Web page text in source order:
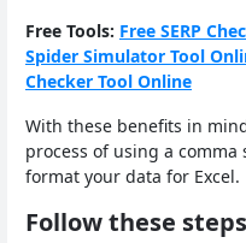
Free Tools: Free SERP
Spider Simulator Tool
Checker Tool Online
With these benefits in
process of using a
format your data for Excel.
Follow these